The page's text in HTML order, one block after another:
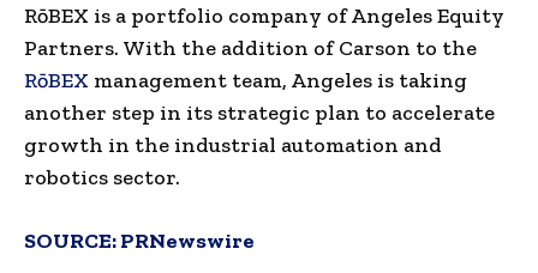
RōBEX is a portfolio company of Angeles Equity
Partners. With the addition of Carson to the
RōBEX management team, Angeles is taking
another step in its strategic plan to accelerate
growth in the industrial automation and
robotics sector.
SOURCE:PRNewswire